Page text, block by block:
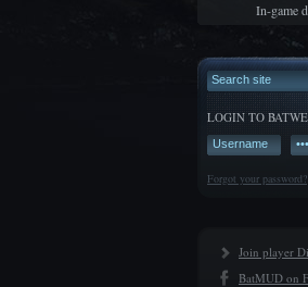
In-game
LOGIN TO
Forgot your password?
Join player
BatMUD on